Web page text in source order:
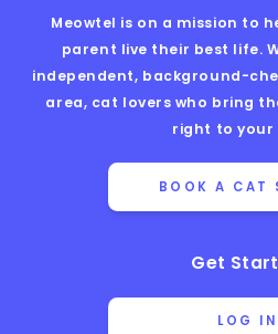
Meowtel is on a mission to
parent live their best life.
independent, background-
area, cat lovers who bring
right to your
BOOK A CAT
Get
LOG IN